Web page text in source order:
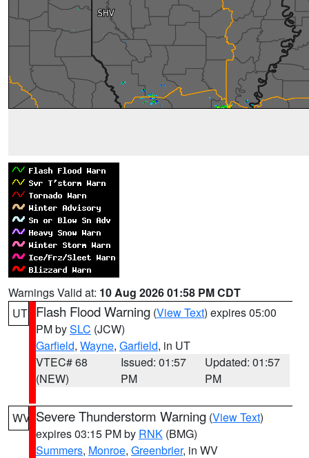
Warnings Valid at: 10 Aug 2026 01:58 PM CDT
UT Flash Flood Warning (View Text) expires 05:00
PM bySLC (JCW)
Garfield, Wayne, Garfield, in UT
VTEC# 68
(NEW)
Issued: 01:57
PM
Updated: 01:57
PM
WV Severe Thunderstorm Warning (View Text)
expires 03:15 PM by RNK (BMG)
Summers, Monroe, Greenbrier, in WV